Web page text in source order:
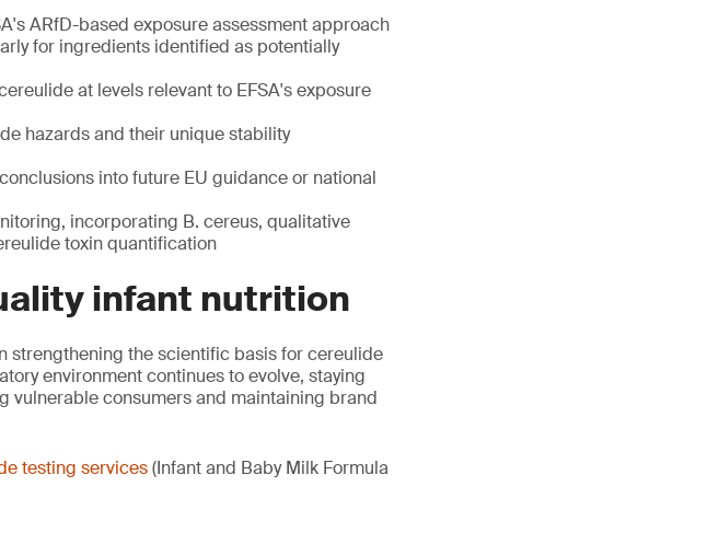
ARfD-based exposure assessment approach
for ingredients identified as potentially
at levels relevant to EFSA's exposure
hazards and their unique stability
into future EU guidance or national
incorporating B. cereus, qualitative
toxin quantification
infant nutrition
strengthening the scientific basis for cereulide
environment continues to evolve, staying
vulnerable consumers and maintaining brand
testing services(Infant and Baby Milk Formula